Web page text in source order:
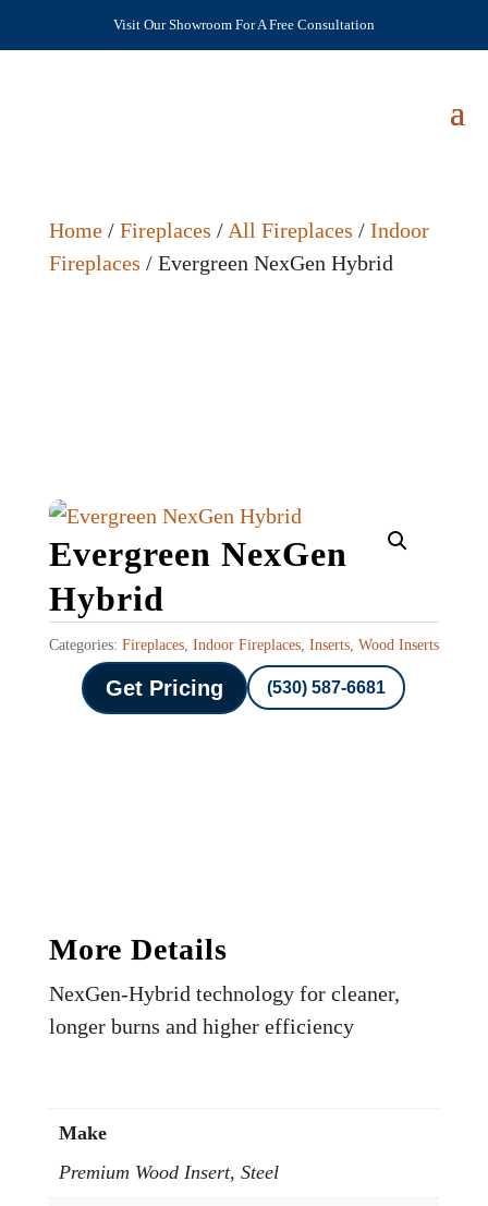
Visit Our Showroom For A Free Consultation
Home/ Fireplaces / All Fireplaces / Indoor
Fireplaces / Evergreen NexGen Hybrid
Evergreen NexGen
Hybrid
Categories: Fireplaces, Indoor Fireplaces, Inserts, Wood Inserts
Get Pricing (530) 587-6681
More Details
NexGen-Hybrid technology for cleaner,
longer burns and higher efficiency
Make
Premium Wood Insert, Steel